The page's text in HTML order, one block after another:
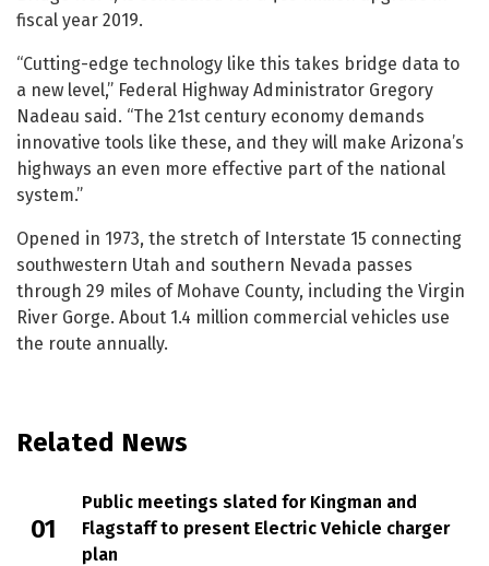
fiscal year 2019.
“Cutting-edge technology like this takes bridge data to
a new level,” Federal Highway Administrator Gregory
Nadeau said. “The 21st century economy demands
innovative tools like these, and they will make Arizona’s
highways an even more effective part of the national
system.”
Opened in 1973, the stretch of Interstate 15 connecting
southwestern Utah and southern Nevada passes
through 29 miles of Mohave County, including the Virgin
River Gorge. About 1.4 million commercial vehicles use
the route annually.
Related News
Public meetings slated for Kingman and
Flagstaff to present Electric Vehicle charger
plan